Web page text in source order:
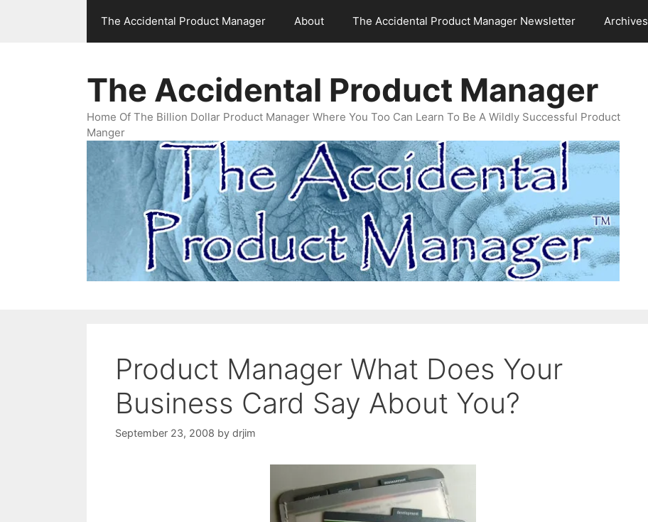
The Accidental Product Manager About The Accidental Product Manager Newsletter Archives
The Accidental Product Manager
Home Of The Billion Dollar Product Manager Where You Too Can Learn To Be A Wildly Successful Product
Manger
Product Manager What Does Your
Business Card Say About You?
September 23, 2008 by drjim